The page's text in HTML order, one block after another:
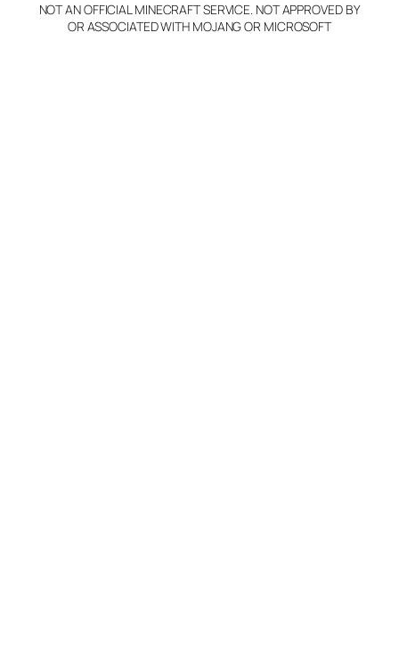
NOT AN OFFICIAL MINECRAFT SERVICE. NOT APPROVED BY
OR ASSOCIATED WITH MOJANG OR MICROSOFT